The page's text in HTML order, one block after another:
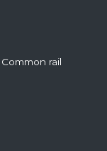
rail